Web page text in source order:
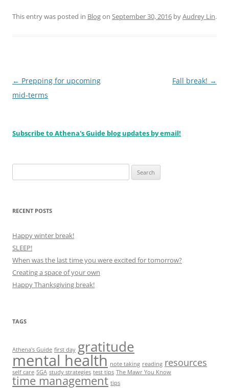
This entry was posted in Blogon September 30, 2016 byAudrey Lin.
Post
navigation
← Prepping for upcoming
mid-terms
Fall break! →
Subscribe to Athena's Guide blog updates by email!
for:
RECENT POSTS
Happy winter break!
SLEEP!
When was the last time you were excited for tomorrow?
Creating a space of your own
Happy Thanksgiving break!
TAGS
Athena's Guide first day gratitude
mental health note taking reading resources
self care SGA study strategies test tips The Mawr You Know
time management tips